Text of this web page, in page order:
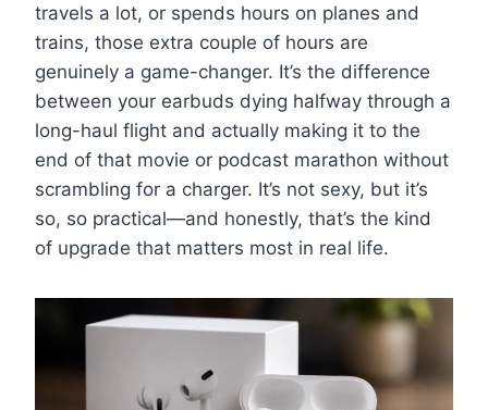
travels a lot, or spends hours on planes and
trains, those extra couple of hours are
genuinely a game-changer. It’s the difference
between your earbuds dying halfway through a
long-haul flight and actually making it to the
end of that movie or podcast marathon without
scrambling for a charger. It’s not sexy, but it’s
so, so practical—and honestly, that’s the kind
of upgrade that matters most in real life.